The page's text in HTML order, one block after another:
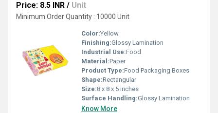
Price: 8.5 INR / Unit
Minimum Order Quantity : 10000 Unit
Color:Yellow
Finishing:Glossy Lamination
Industrial Use:Food
Material:Paper
Product Type:Food Packaging Boxes
Shape:Rectangular
Size:8 x 8 x 5 inches
Surface Handling:Glossy Lamination
Know More